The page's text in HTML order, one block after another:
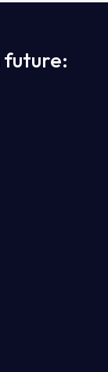
future: